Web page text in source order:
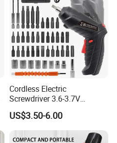
Cordless Electric
Screwdriver 3.6-3.7V
Rechargeable Power
Screwdriver with 47 PCS
Accessories Power Tool
Made in China
US$3.50-6.00